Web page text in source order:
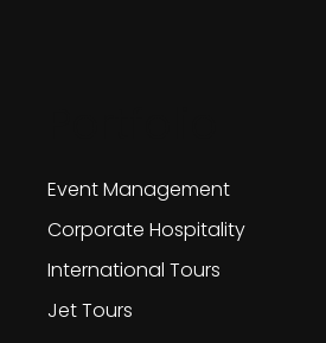
Event Management
Corporate Hospitality
International Tours
Jet Tours